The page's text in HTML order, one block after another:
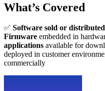
What’s Covered
✅ Software sold or distributed
Firmware embedded in
applications available for
deployed in customer
commercially